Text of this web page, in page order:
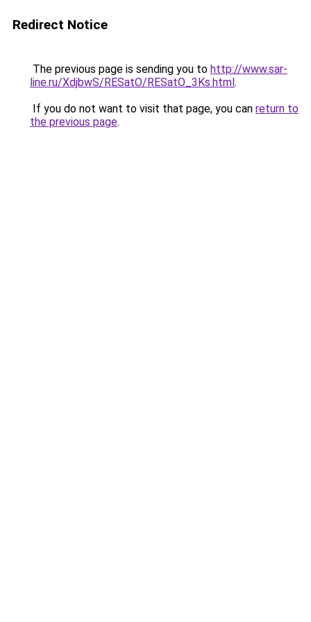
Redirect Notice
The previous page is sending you to http://www.sar-
line.ru/XdjbwS/RESatO/RESatO_3Ks.html.
If you do not want to visit that page, you can return to
the previous page.